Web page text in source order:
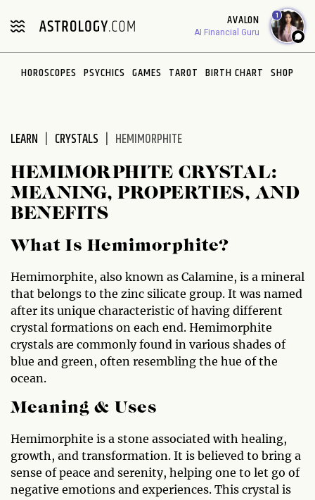
note:
includes
AVALON
AI Financial Guru
1
HOROSCOPES PSYCHICS GAMES TAROT BIRTH CHART SHOP
LEARN CRYSTALS HEMIMORPHITE
HEMIMORPHITE CRYSTAL:
MEANING, PROPERTIES, AND
BENEFITS
What Is Hemimorphite?
Hemimorphite, also known as Calamine, is a mineral
that belongs to the zinc silicate group. It was named
after its unique characteristic of having different
crystal formations on each end. Hemimorphite
crystals are commonly found in various shades of
blue and green, often resembling the hue of the
ocean.
Meaning & Uses
Hemimorphite is a stone associated with healing,
growth, and transformation. It is believed to bring a
sense of peace and serenity, helping one to let go of
negative emotions and experiences. This crystal is